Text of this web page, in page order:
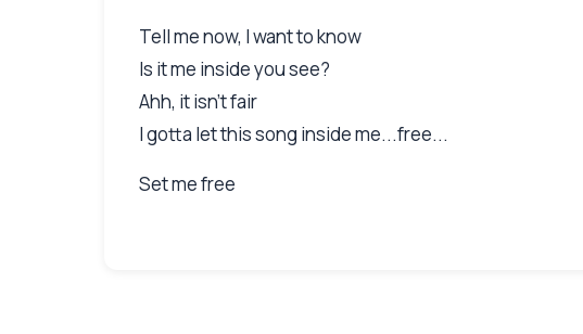
Tell me now, I want to know
Is it me inside you see?
Ahh, it isn't fair
I gotta let this song inside me...free...
Set me free